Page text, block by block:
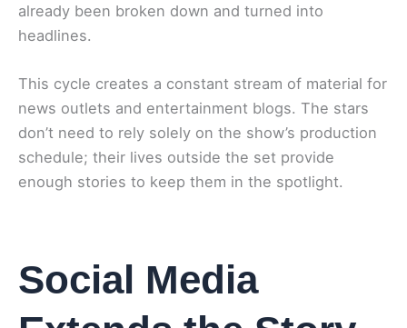
already been broken down and turned into
headlines.
This cycle creates a constant stream of material for
news outlets and entertainment blogs. The stars
don’t need to rely solely on the show’s production
schedule; their lives outside the set provide
enough stories to keep them in the spotlight.
Social Media